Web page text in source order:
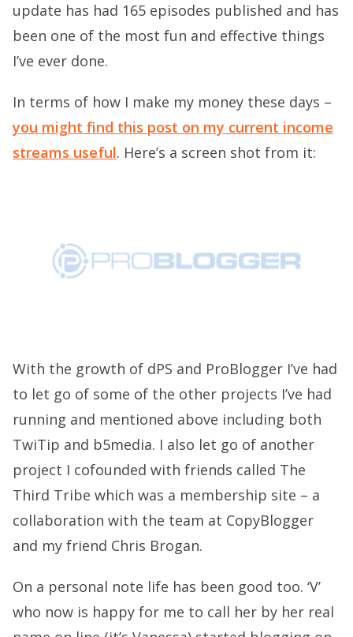
update has had 165 episodes published and has
been one of the most fun and effective things
I’ve ever done.
In terms of how I make my money these days –
you might find this post on my current income
streams useful. Here’s a screen shot from it:
With the growth of dPS and ProBlogger I’ve had
to let go of some of the other projects I’ve had
running and mentioned above including both
TwiTip and b5media. I also let go of another
project I cofounded with friends called The
Third Tribe which was a membership site – a
collaboration with the team at CopyBlogger
and my friend Chris Brogan.
On a personal note life has been good too. ‘V’
who now is happy for me to call her by her real